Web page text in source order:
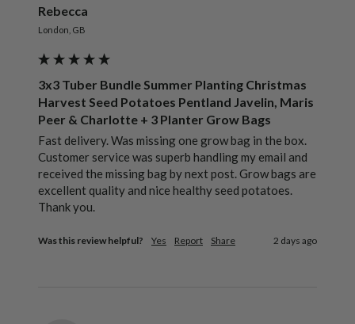
Rebecca
London, GB
3x3 Tuber Bundle Summer Planting Christmas
Harvest Seed Potatoes Pentland Javelin, Maris
Peer & Charlotte + 3 Planter Grow Bags
Fast delivery. Was missing one grow bag in the box.
Customer service was superb handling my email and
received the missing bag by next post. Grow bags are
excellent quality and nice healthy seed potatoes.
Thank you.
Was this review helpful? Yes Report Share 2 days ago